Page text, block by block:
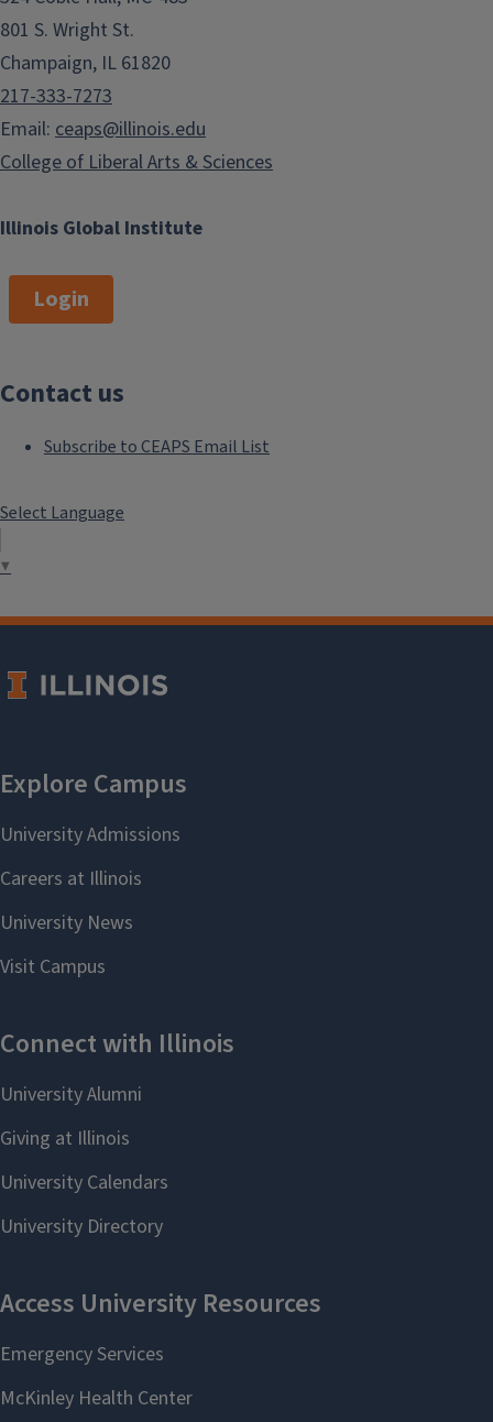
Illinois Global Institute
801 S. Wright St.
Champaign, IL 61820
217-333-7273
Email: ceaps@illinois.edu
College of Liberal Arts & Sciences
Login
Contact us
Subscribe to CEAPS Email List
Select Language
▼